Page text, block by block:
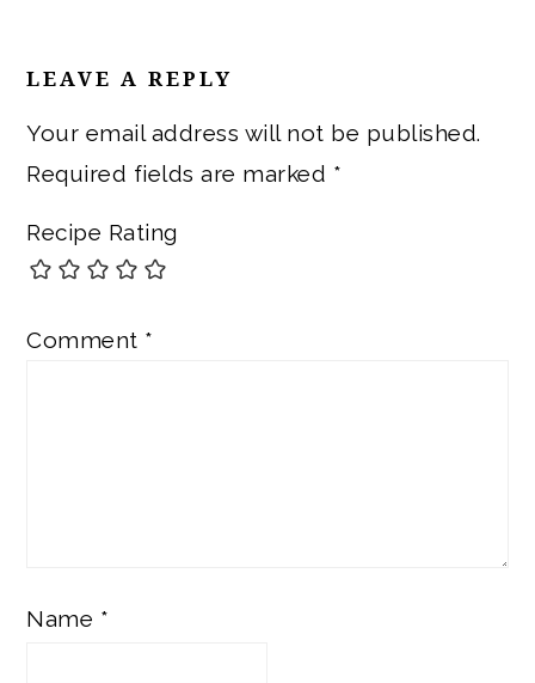
LEAVE A REPLY
Your email address will not be published.
Required fields are marked *
Recipe Rating
Comment *
Name *